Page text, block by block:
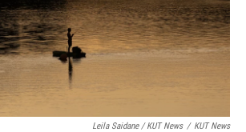
Leila Saidane / KUT News / KUT News